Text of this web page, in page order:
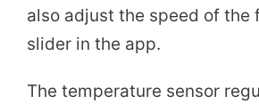
also adjust the speed of the
slider in the app.
The temperature sensor